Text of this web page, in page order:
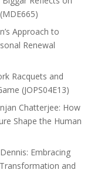
Approach to
Renewal
Racquets and
(JOPS04E13)
Chatterjee: How
Shape the Human
Embracing
and